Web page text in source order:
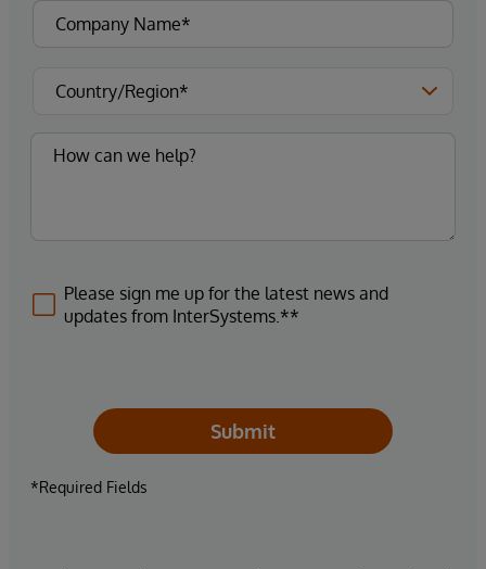
Please sign me up for the latest news and
updates from InterSystems.**
Submit
*Required Fields